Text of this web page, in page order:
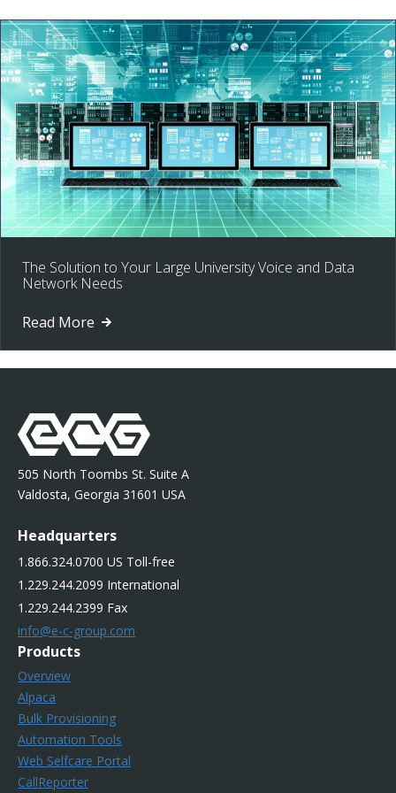
The Solution to Your Large University Voice and Data
Network Needs
Read More
505 North Toombs St. Suite A
Valdosta, Georgia 31601 USA
Headquarters
1.866.324.0700 US Toll-free
1.229.244.2099 International
1.229.244.2399 Fax
info@e-c-group.com
Products
Overview
Alpaca
Bulk Provisioning
Automation Tools
Web Selfcare Portal
CallReporter